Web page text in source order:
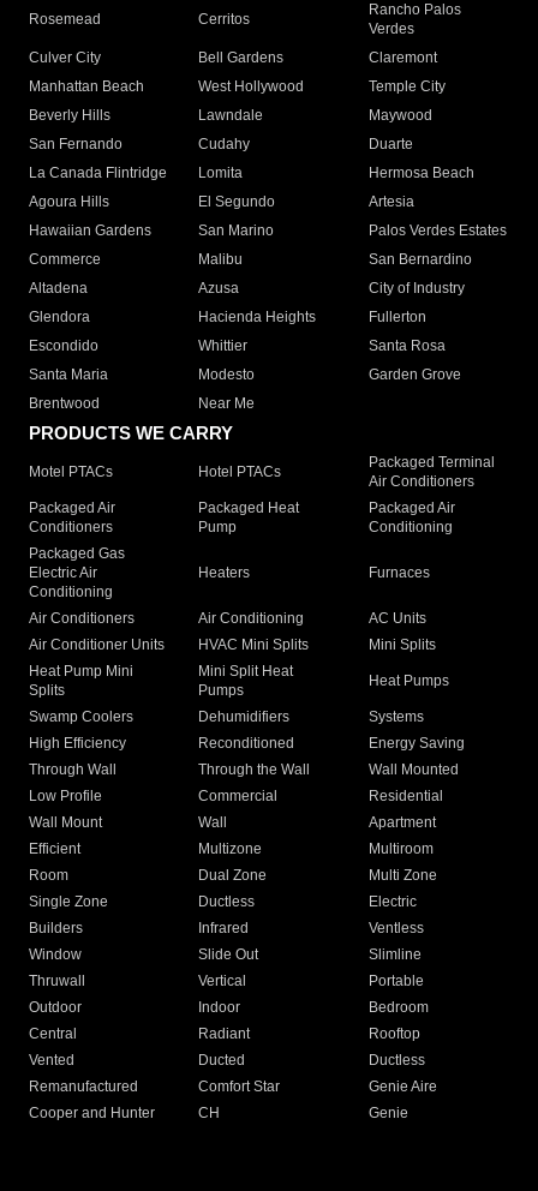
Rosemead Cerritos
Rancho Palos
Verdes
Culver City
Bell Gardens
Claremont
Manhattan Beach
West Hollywood
Temple City
Beverly Hills
Lawndale
Maywood
San Fernando
Cudahy
Duarte
La Canada Flintridge
Lomita
Hermosa Beach
Agoura Hills
El Segundo
Artesia
Hawaiian Gardens
San Marino
Palos Verdes Estates
Commerce
Malibu
San Bernardino
Altadena
Azusa
City of Industry
Glendora
Hacienda Heights
Fullerton
Escondido
Whittier
Santa Rosa
Santa Maria
Modesto
Garden Grove
Brentwood
Near Me
PRODUCTS WE CARRY
Motel PTACs Hotel PTACs
Packaged Terminal
Air Conditioners
Packaged Air
Conditioners
Packaged Heat
Pump
Packaged Air
Conditioning
Packaged Gas
Electric Air
Conditioning
Heaters Furnaces
Air Conditioners Air Conditioning
AC Units
Air Conditioner Units
HVAC Mini Splits
Mini Splits
Heat Pump Mini
Splits
Mini Split Heat
Pumps
Heat Pumps
Swamp Coolers Dehumidifiers
Systems
High Efficiency
Reconditioned
Energy Saving
Through Wall
Through the Wall
Wall Mounted
Low Profile
Commercial
Residential
Wall Mount
Wall
Apartment
Efficient
Multizone
Multiroom
Room
Dual Zone
Multi Zone
Single Zone
Ductless
Electric
Builders
Infrared
Ventless
Window
Slide Out
Slimline
Thruwall
Vertical
Portable
Outdoor
Indoor
Bedroom
Central
Radiant
Rooftop
Vented
Ducted
Ductless
Remanufactured
Comfort Star
Genie Aire
Cooper and Hunter
CH Genie